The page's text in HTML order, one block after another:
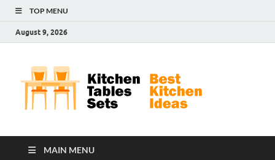
TOP MENU
August 9, 2026
MAIN MENU